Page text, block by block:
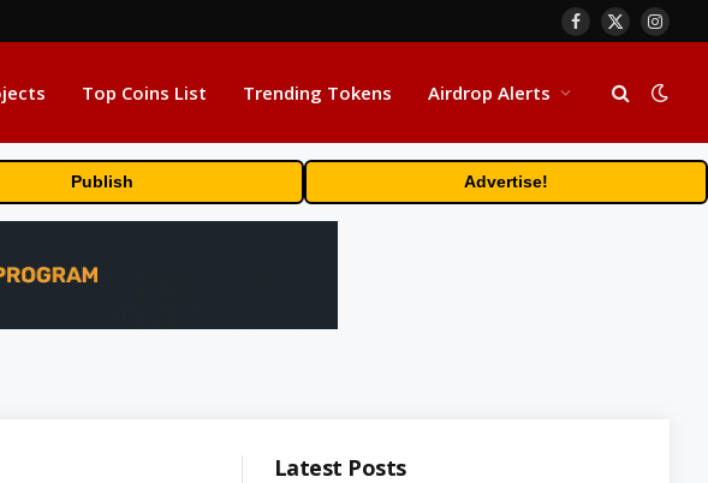
Facebook
X
Top Coins List Trending Tokens Airdrop Alerts
Publish Advertise!
Latest Posts